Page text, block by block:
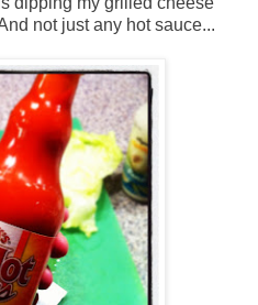
not just any hot sauce...